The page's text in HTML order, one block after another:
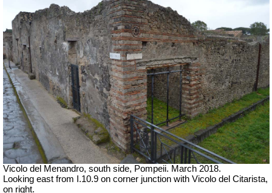
Vicolo del Menandro, south side, Pompeii. March 2018.
Looking east from I.10.9 on corner junction with Vicolo del Citarista,
on right.